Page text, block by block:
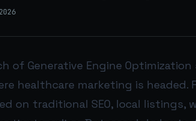
of Generative Engine
healthcare marketing is headed.
on traditional SEO, local listings,